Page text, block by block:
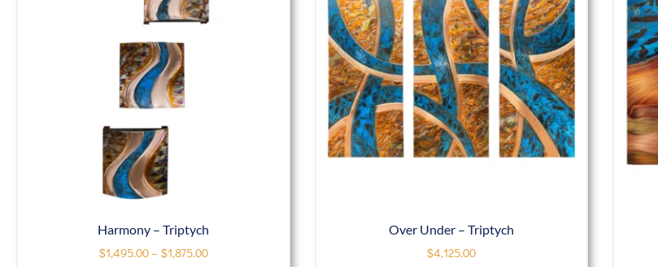
Harmony – Triptych
$1,495.00– $1,875.00
Over Under – Triptych
$4,125.00